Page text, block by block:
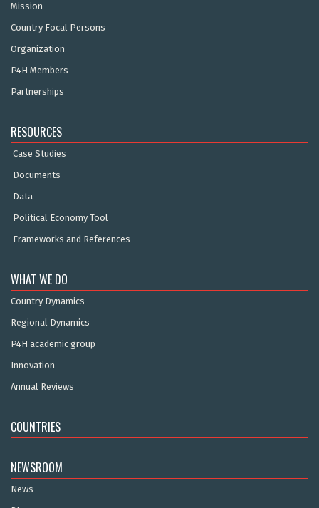
Mission
Country Focal Persons
Organization
P4H Members
Partnerships
RESOURCES
Case Studies
Documents
Data
Political Economy Tool
Frameworks and References
WHAT WE DO
Country Dynamics
Regional Dynamics
P4H academic group
Innovation
Annual Reviews
COUNTRIES
NEWSROOM
News